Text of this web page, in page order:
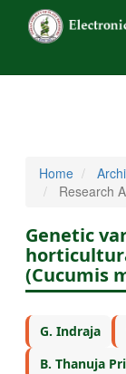
Home
Research
Genetic
(Cucumis
G. Indraja
B. Thanuja